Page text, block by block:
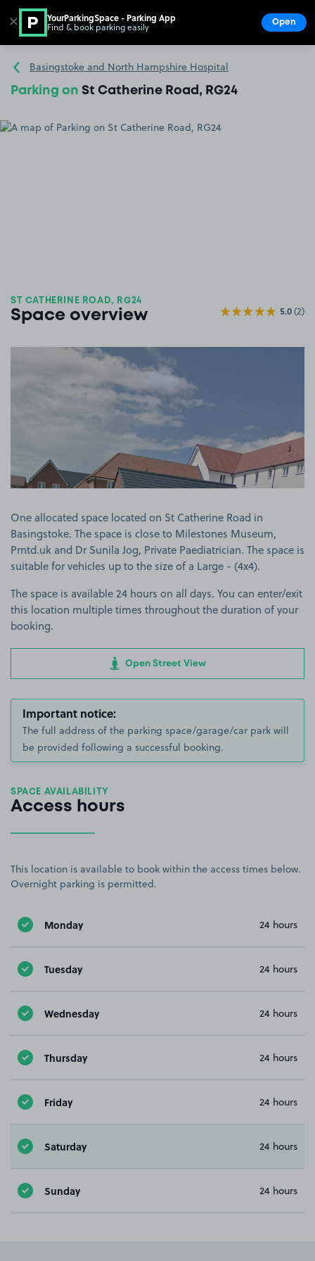
Go to the homepage
Basingstoke and North Hampshire Hospital
Parking on St Catherine Road, RG24
ST CATHERINE ROAD, RG24
Space overview 5.0(2)
One allocated space located on St Catherine Road in
Basingstoke. The space is close to Milestones Museum,
Prntd.uk and Dr Sunila Jog, Private Paediatrician. The space is
suitable for vehicles up to the size of a Large - (4x4).
The space is available 24 hours on all days. You can enter/exit
this location multiple times throughout the duration of your
booking.
Open Street View
Important notice:
The full address of the parking space/garage/car park will
be provided following a successful booking.
SPACE AVAILABILITY
Access hours
This location is available to book within the access times below.
Overnight parking is permitted.
Monday 24 hours
Tuesday 24 hours
Wednesday 24 hours
Thursday 24 hours
Friday 24 hours
Saturday 24 hours
Sunday 24 hours
✕ YourParkingSpace - Parking App
Find & book parking easily Open